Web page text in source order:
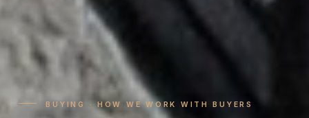
BUYING · HOW WE WORK WITH BUYERS